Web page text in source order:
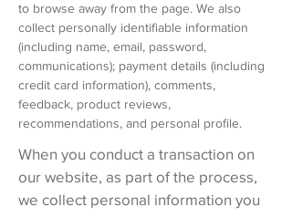
to browse away from the page. We also
collect personally identifiable information
(including name, email, password,
communications); payment details (including
credit card information), comments,
feedback, product reviews,
recommendations, and personal profile.
When you conduct a transaction on
our website, as part of the process,
we collect personal information you